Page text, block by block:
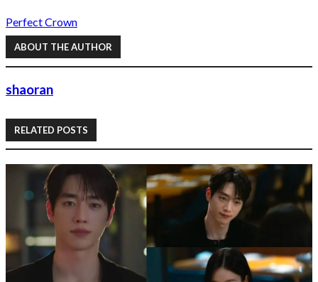
Perfect Crown
ABOUT THE AUTHOR
shaoran
RELATED POSTS